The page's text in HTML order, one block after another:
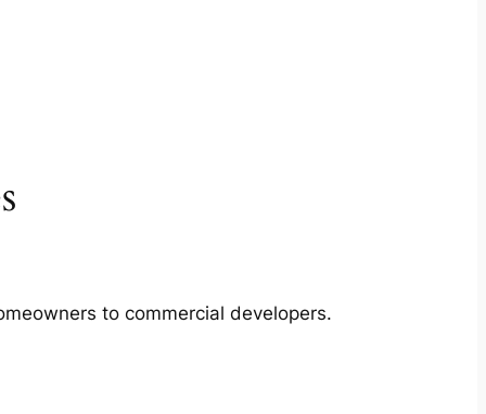
to commercial developers.